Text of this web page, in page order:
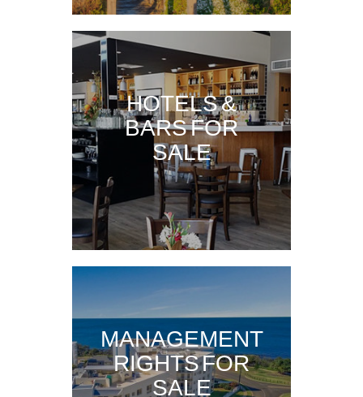
HOTELS &
BARS FOR
SALE
MANAGEMENT
RIGHTS FOR
SALE